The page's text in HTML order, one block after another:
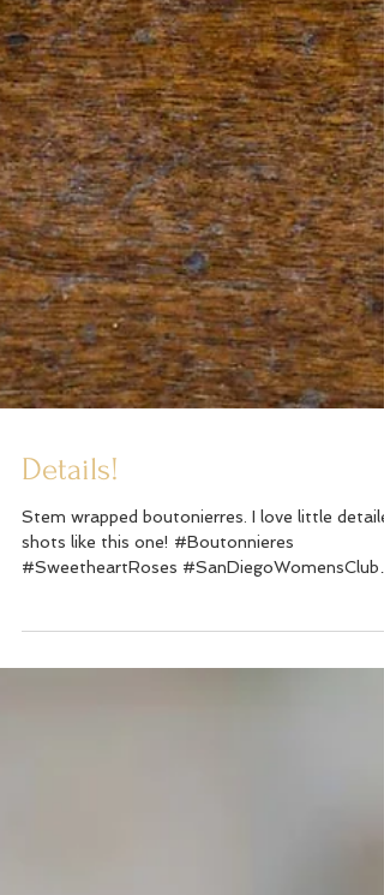
Details!
Stem wrapped boutonierres. I love little